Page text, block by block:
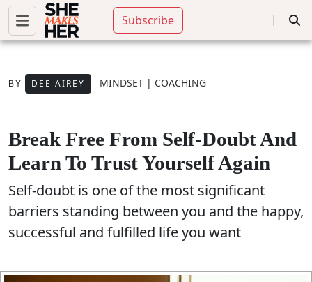
Subscribe |
BY DEE AIREY MINDSET | COACHING
Break Free From Self-Doubt And
Learn To Trust Yourself Again
Self-doubt is one of the most significant
barriers standing between you and the happy,
successful and fulfilled life you want